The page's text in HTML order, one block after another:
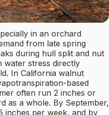
in an orchard
from late spring
during hull split and nut
water stress directly
In California walnut
based
often run 2 inches or
as a whole. By September,
inches per week, and by